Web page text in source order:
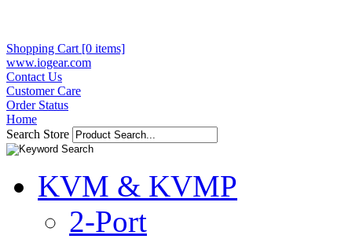
Shopping Cart [0 items]
www.iogear.com
Contact Us
Customer Care
Order Status
Home
Search Store
KVM & KVMP
2-Port